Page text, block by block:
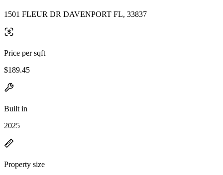
1501 FLEUR DR DAVENPORT FL, 33837
Price per sqft
$189.45
Built in
2025
Property size